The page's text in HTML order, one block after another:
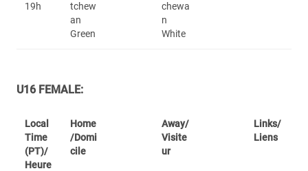
19h
tchew
an
Green
chewa
n
White
U16 FEMALE:
Local
Time
(PT)/
Heure
Home
/Domi
cile
Away/
Visite
ur
Links/
Liens